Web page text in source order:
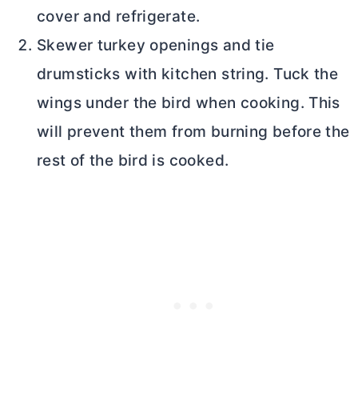
cover and refrigerate.
Skewer turkey openings and tie
drumsticks with kitchen string. Tuck the
wings under the bird when cooking. This
will prevent them from burning before the
rest of the bird is cooked.